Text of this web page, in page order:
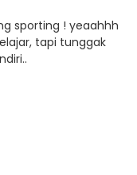
sporting ! yeaahhh
tapi tunggak